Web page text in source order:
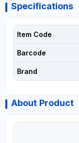
Specifications
Item Code
Barcode
Brand
About Product